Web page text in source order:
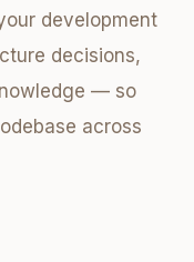
development
decisions,
— so
across